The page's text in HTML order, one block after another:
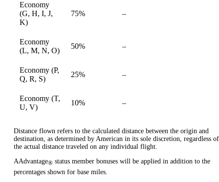
Economy
(G, H, I, J,
K)
75% –
Economy
(L, M, N, O)
50% –
Economy (P,
Q, R, S)
25% –
Economy (T,
U, V)
10% –
Distance flown refers to the calculated distance between the origin and
destination, as determined by American in its sole discretion, regardless of
the actual distance traveled on any individual flight.
AAdvantage® status member bonuses will be applied in addition to the
percentages shown for base miles.